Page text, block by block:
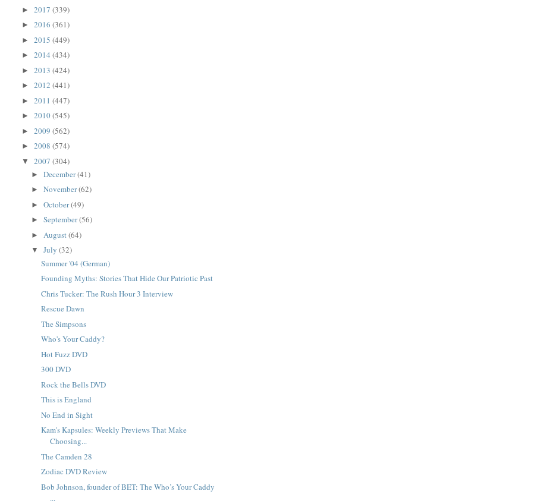
►2017(339)
►2016(361)
►2015(449)
►2014(434)
►2013(424)
►2012(441)
►2011(447)
►2010(545)
►2009(562)
►2008(574)
▼2007(304)
►December(41)
►November(62)
►October(49)
►September(56)
► August(64)
▼July(32)
Summer '04 (German)
Founding Myths: Stories That Hide Our Patriotic Past
Chris Tucker: The Rush Hour 3 Interview
Rescue Dawn
The Simpsons
Who's Your Caddy?
Hot Fuzz DVD
300 DVD
Rock the Bells DVD
This is England
No End in Sight
Kam's Kapsules: Weekly Previews That Make
Choosing...
The Camden 28
Zodiac DVD Review
Bob Johnson, founder of BET: The Who’s Your Caddy
...